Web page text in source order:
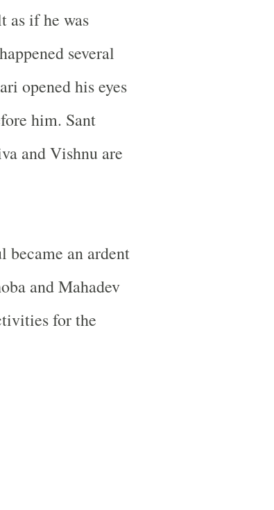
as if he was
several
opened his eyes
him. Sant
and Vishnu are
an ardent
and Mahadev
for the